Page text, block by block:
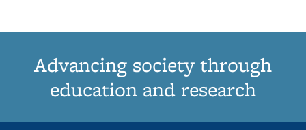
Advancing society through
education and research